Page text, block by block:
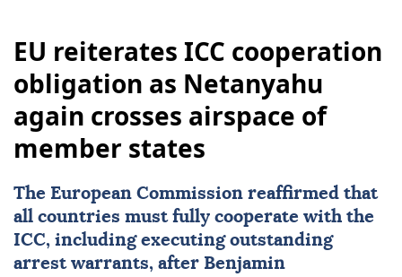
EU reiterates ICC cooperation
obligation as Netanyahu
again crosses airspace of
member states
The European Commission reaffirmed that
all countries must fully cooperate with the
ICC, including executing outstanding
arrest warrants, after Benjamin